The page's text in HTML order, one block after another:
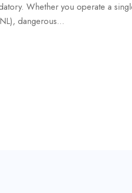
Whether you operate a
dangerous…